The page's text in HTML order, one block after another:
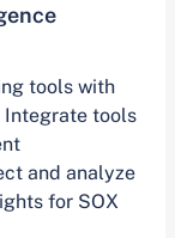
tools with
Integrate tools
and analyze
for SOX